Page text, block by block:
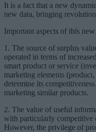
It is a fact that a new
new data, bringing
Important aspects of this
1. The source of surplus
operated in terms of
smart product or service
marketing elements
determine its
marketing similar products.
2. The value of useful
with particularly competitive
However, the privilege of